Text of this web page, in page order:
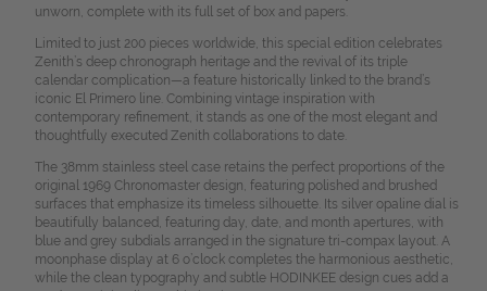
unworn, complete with its full set of box and papers.
Limited to just 200 pieces worldwide, this special edition celebrates
Zenith’s deep chronograph heritage and the revival of its triple
calendar complication—a feature historically linked to the brand’s
iconic El Primero line. Combining vintage inspiration with
contemporary refinement, it stands as one of the most elegant and
thoughtfully executed Zenith collaborations to date.
The 38mm stainless steel case retains the perfect proportions of the
original 1969 Chronomaster design, featuring polished and brushed
surfaces that emphasize its timeless silhouette. Its silver opaline dial is
beautifully balanced, featuring day, date, and month apertures, with
blue and grey subdials arranged in the signature tri-compax layout. A
moonphase display at 6 o’clock completes the harmonious aesthetic,
while the clean typography and subtle HODINKEE design cues add a